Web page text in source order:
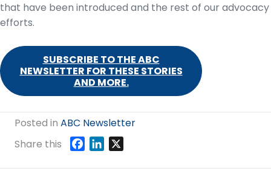
that have been introduced and the rest of our advocacy
efforts.
SUBSCRIBE TO THE ABC
NEWSLETTER FOR THESE STORIES
AND MORE.
Posted in ABC Newsletter
Share this